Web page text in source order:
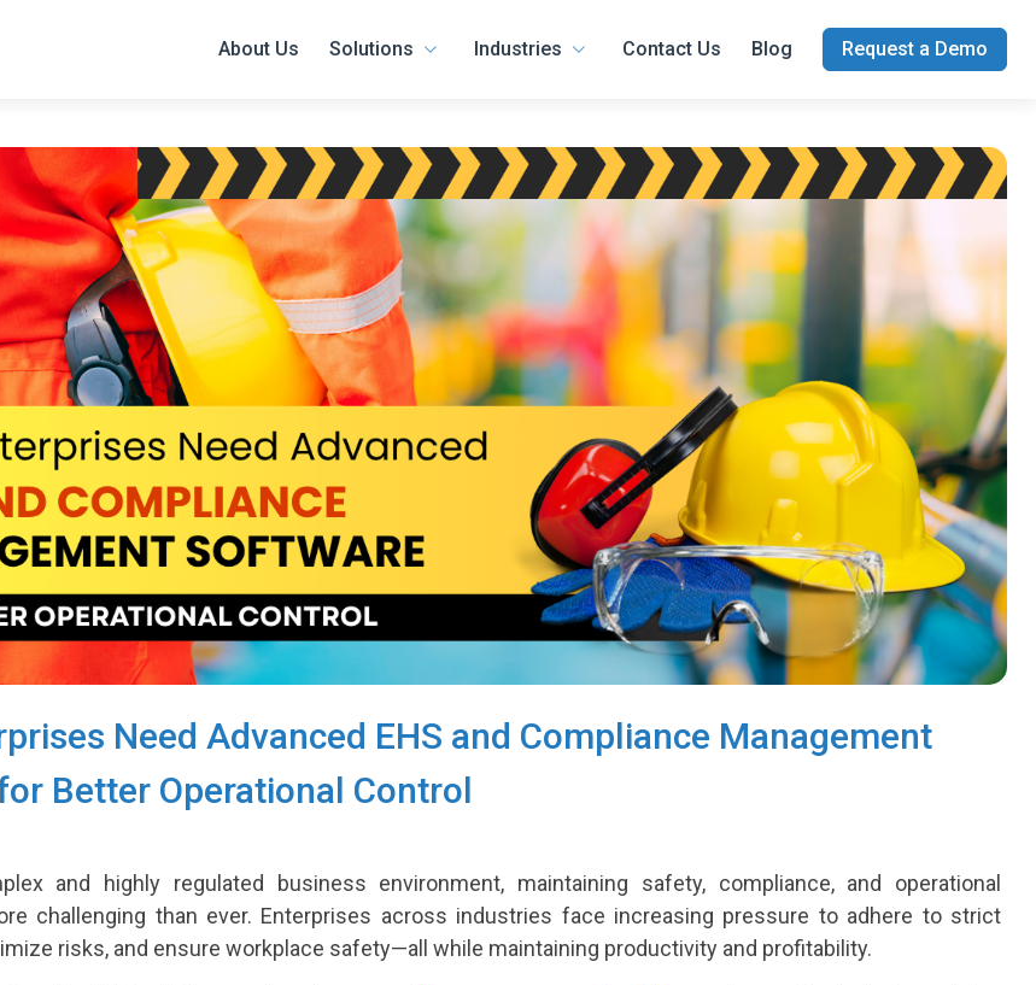
About Us Solutions Industries Contact Us Blog Request a Demo
Need Advanced EHS and Compliance Management
Better Operational Control
and highly regulated business environment, maintaining safety, compliance, and operational
challenging than ever. Enterprises across industries face increasing pressure to adhere to strict
risks, and ensure workplace safety—all while maintaining productivity and profitability.